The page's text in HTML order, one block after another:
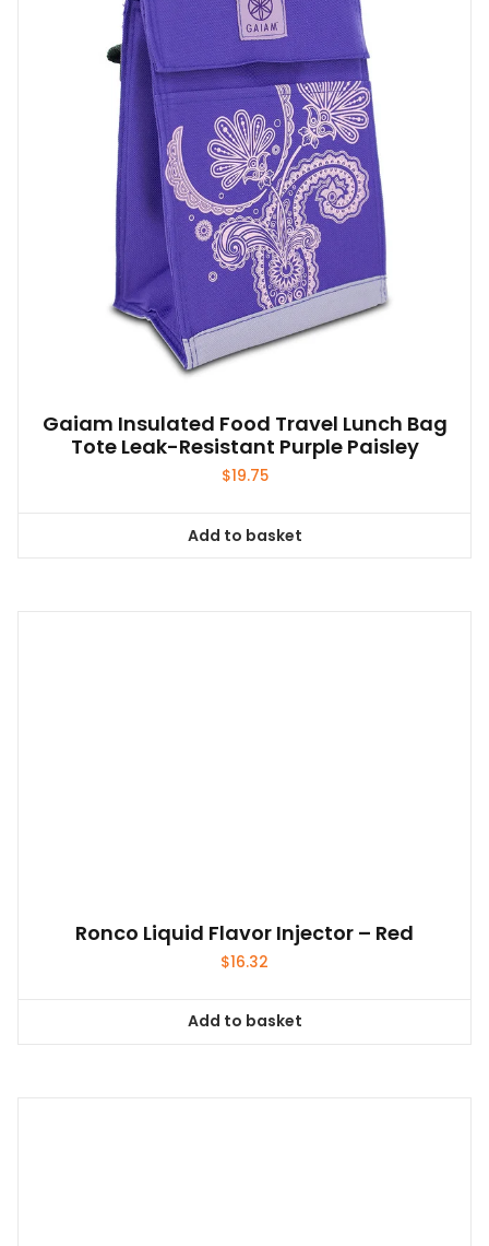
Gaiam Insulated Food Travel Lunch Bag
Tote Leak-Resistant Purple Paisley
$19.75
Add to basket
Ronco Liquid Flavor Injector – Red
$16.32
Add to basket